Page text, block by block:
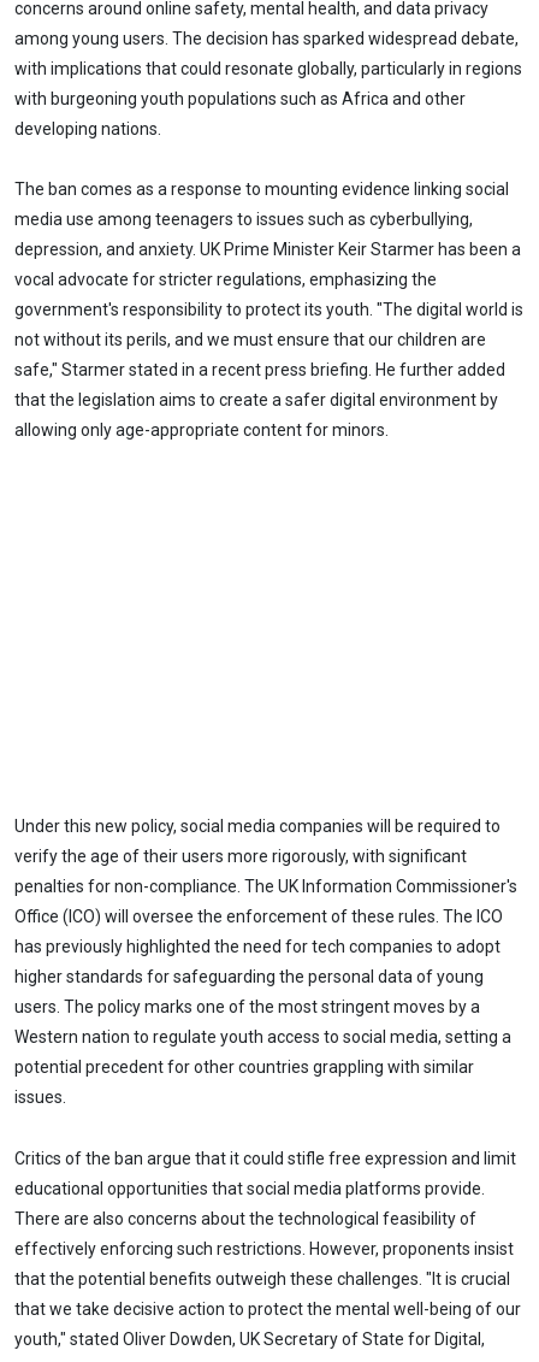
concerns around online safety, mental health, and data privacy
among young users. The decision has sparked widespread debate,
with implications that could resonate globally, particularly in regions
with burgeoning youth populations such as Africa and other
developing nations.
The ban comes as a response to mounting evidence linking social
media use among teenagers to issues such as cyberbullying,
depression, and anxiety. UK Prime Minister Keir Starmer has been a
vocal advocate for stricter regulations, emphasizing the
government's responsibility to protect its youth. "The digital world is
not without its perils, and we must ensure that our children are
safe," Starmer stated in a recent press briefing. He further added
that the legislation aims to create a safer digital environment by
allowing only age-appropriate content for minors.
Under this new policy, social media companies will be required to
verify the age of their users more rigorously, with significant
penalties for non-compliance. The UK Information Commissioner's
Office (ICO) will oversee the enforcement of these rules. The ICO
has previously highlighted the need for tech companies to adopt
higher standards for safeguarding the personal data of young
users. The policy marks one of the most stringent moves by a
Western nation to regulate youth access to social media, setting a
potential precedent for other countries grappling with similar
issues.
Critics of the ban argue that it could stifle free expression and limit
educational opportunities that social media platforms provide.
There are also concerns about the technological feasibility of
effectively enforcing such restrictions. However, proponents insist
that the potential benefits outweigh these challenges. "It is crucial
that we take decisive action to protect the mental well-being of our
youth," stated Oliver Dowden, UK Secretary of State for Digital,